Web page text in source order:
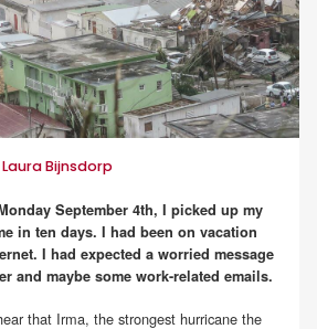
Bijnsdorp
September 4th, I picked up my
in ten days. I had been on vacation
I had expected a worried message
and maybe some work-related emails.
that Irma, the strongest hurricane the